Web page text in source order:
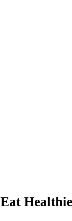
Eat